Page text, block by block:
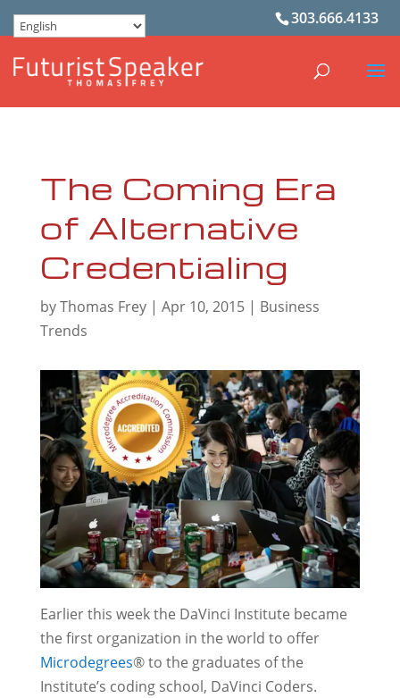
303.666.4133
The Coming Era
of Alternative
Credentialing
byThomas Frey| Apr 10, 2015| Business
Trends
Earlier this week the DaVinci Institute became
the first organization in the world to offer
Microdegrees® to the graduates of the
Institute’s coding school, DaVinci Coders.